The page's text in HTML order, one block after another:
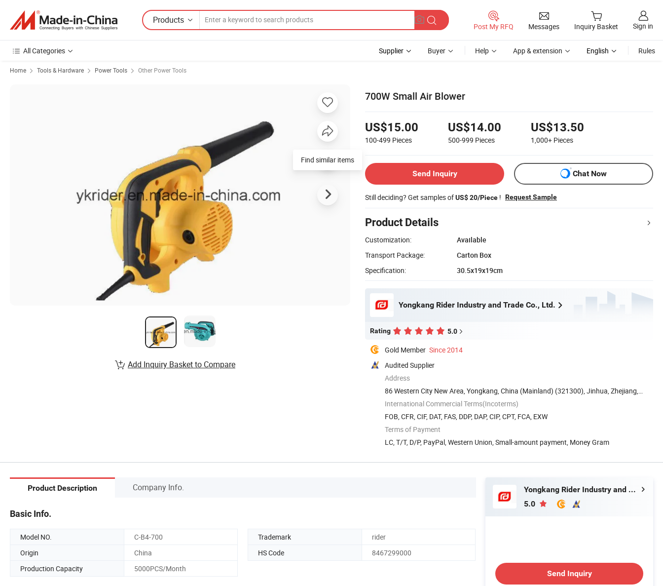
Products
Post My RFQ Messages Inquiry Basket Sign in
All Categories Supplier Buyer Help App & extension English Rules
Home Tools & Hardware Power Tools Other Power Tools
700W Small Air Blower
US$15.00
100-499 Pieces
US$14.00
500-999 Pieces
US$13.50
1,000+ Pieces
Send Inquiry Chat Now
Still deciding? Get samples ofUS$ 20/Piece ! Request Sample
Product Details
Customization:
Available
Transport Package:
Carton Box
Specification:
30.5x19x19cm
Yongkang Rider Industry and Trade Co., Ltd.
Rating 5.0
Gold Member Since 2014
Audited Supplier
Address
86 Western City New Area, Yongkang, China (Mainland) (321300), Jinhua, Zhejiang,
China
International Commercial Terms(Incoterms)
FOB, CFR, CIF, DAT, FAS, DDP, DAP, CIP, CPT, FCA, EXW
Terms of Payment
LC, T/T, D/P, PayPal, Western Union, Small-amount payment, Money Gram
Find similar items
Add Inquiry Basket to Compare
Product Description Company Info.
Basic Info.
Model NO. C-B4-700 Trademark
rider
Origin
China HS Code
8467299000
Production Capacity
5000PCS/Month
Yongkang Rider Industry and Trade Co., Ltd.
5.0
Send Inquiry